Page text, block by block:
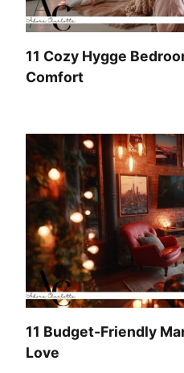
11 Cozy Hygge
Comfort
11 Budget-Friendly
Love